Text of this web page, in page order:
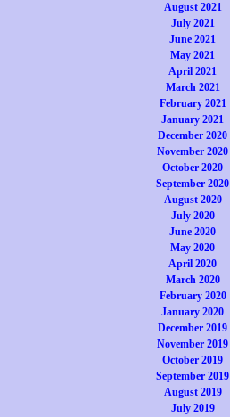
August 2021
July 2021
June 2021
May 2021
April 2021
March 2021
February 2021
January 2021
December 2020
November 2020
October 2020
September 2020
August 2020
July 2020
June 2020
May 2020
April 2020
March 2020
February 2020
January 2020
December 2019
November 2019
October 2019
September 2019
August 2019
July 2019